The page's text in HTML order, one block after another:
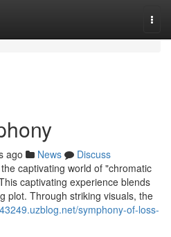
ago News
Discuss
captivating world of "chromatic
captivating experience blends
plot. Through striking visuals, the
symphony-of-loss-